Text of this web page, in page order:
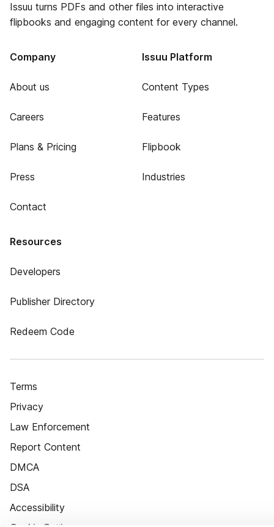
Issuu turns PDFs and other files into interactive
flipbooks and engaging content for every channel.
Company
About us
Careers
Plans & Pricing
Press
Contact
Issuu Platform
Content Types
Features
Flipbook
Industries
Resources
Developers
Publisher Directory
Redeem Code
Terms
Privacy
Law Enforcement
Report Content
DMCA
DSA
Accessibility